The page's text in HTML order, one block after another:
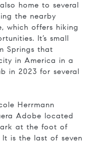
home to several
the nearby
which offers hiking
It’s small
Springs that
in America in a
in 2023 for several
Herrmann
Adobe located
at the foot of
It is the last of seven